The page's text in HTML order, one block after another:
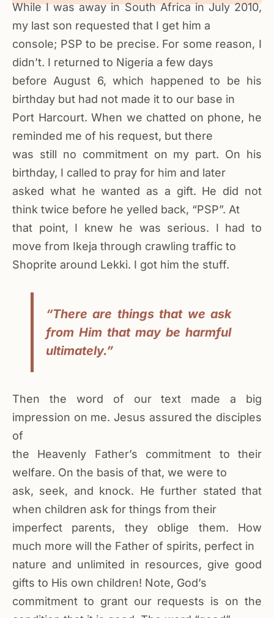
While I was away in South Africa in July 2010,
my last son requested that I get him a
console; PSP to be precise. For some reason, I
didn’t. I returned to Nigeria a few days
before August 6, which happened to be his
birthday but had not made it to our base in
Port Harcourt. When we chatted on phone, he
reminded me of his request, but there
was still no commitment on my part. On his
birthday, I called to pray for him and later
asked what he wanted as a gift. He did not
think twice before he yelled back, “PSP”. At
that point, I knew he was serious. I had to
move from Ikeja through crawling traffic to
Shoprite around Lekki. I got him the stuff.
“There are things that we ask
from Him that may be harmful
ultimately.”
Then the word of our text made a big
impression on me. Jesus assured the disciples
of
the Heavenly Father’s commitment to their
welfare. On the basis of that, we were to
ask, seek, and knock. He further stated that
when children ask for things from their
imperfect parents, they oblige them. How
much more will the Father of spirits, perfect in
nature and unlimited in resources, give good
gifts to His own children! Note, God’s
commitment to grant our requests is on the